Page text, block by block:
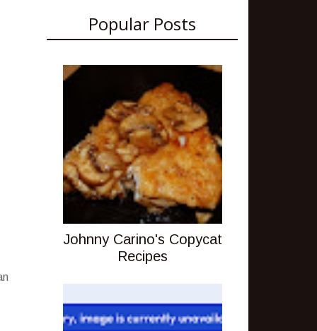
Popular Posts
Johnny Carino's Copycat
Recipes